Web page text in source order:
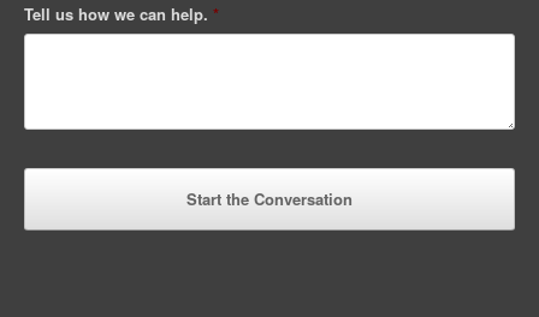
Tell us how we can help. *